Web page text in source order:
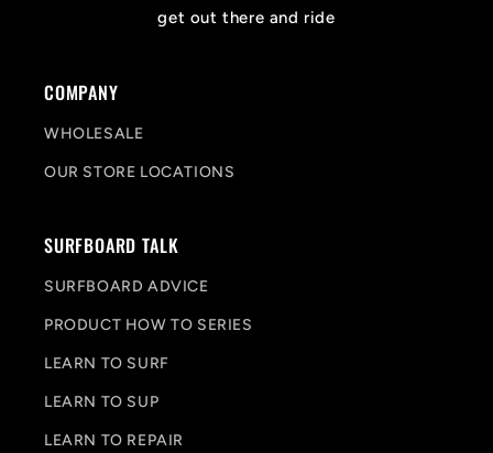
get out there and ride
COMPANY
WHOLESALE
OUR STORE LOCATIONS
SURFBOARD TALK
SURFBOARD ADVICE
PRODUCT HOW TO SERIES
LEARN TO SURF
LEARN TO SUP
LEARN TO REPAIR